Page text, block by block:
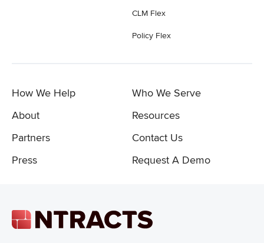
CLM Flex
Policy Flex
How We Help
Who We Serve
About
Resources
Partners
Contact Us
Press
Request A Demo